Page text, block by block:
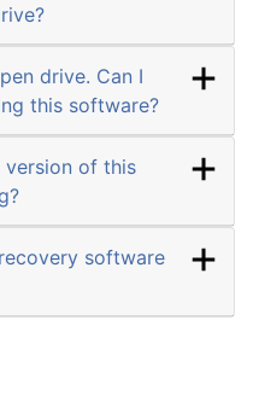
drive. Can I
this software?
version of this
software